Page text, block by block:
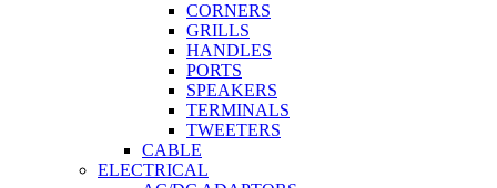
CORNERS
GRILLS
HANDLES
PORTS
SPEAKERS
TERMINALS
TWEETERS
CABLE
ELECTRICAL